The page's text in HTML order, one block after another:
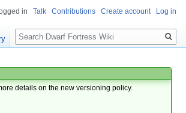
details on the new versioning policy.
in Talk Contributions Create account Log in
Search